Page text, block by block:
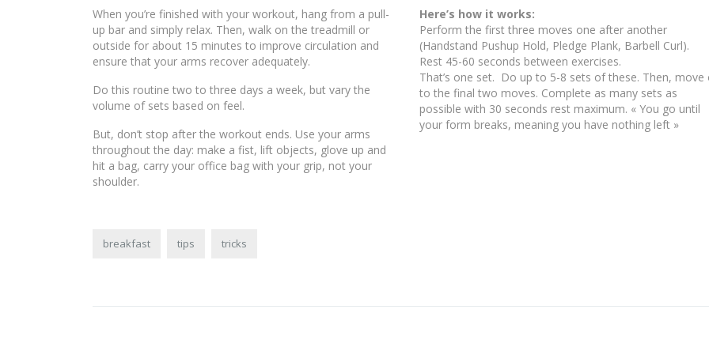
When you’re finished with your workout, hang from a pull-
up bar and simply relax. Then, walk on the treadmill or
outside for about 15 minutes to improve circulation and
ensure that your arms recover adequately.
Do this routine two to three days a week, but vary the
volume of sets based on feel.
But, don’t stop after the workout ends. Use your arms
throughout the day: make a fist, lift objects, glove up and
hit a bag, carry your office bag with your grip, not your
shoulder.
Here’s how it works:
Perform the first three moves one after another
(Handstand Pushup Hold, Pledge Plank, Barbell Curl).
Rest 45-60 seconds between exercises.
That’s one set. Do up to 5-8 sets of these. Then, move
to the final two moves. Complete as many sets as
possible with 30 seconds rest maximum. « You go until
your form breaks, meaning you have nothing left »
breakfast tips tricks